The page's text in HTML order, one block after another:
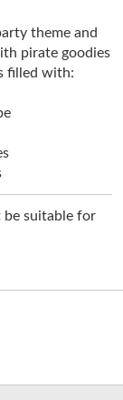
theme and
pirate goodies
filled with:
be suitable for